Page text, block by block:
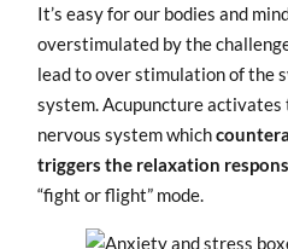
It’s easy for our bodies and
overstimulated by the
lead to over stimulation of the
system. Acupuncture
nervous system which
triggers the relaxation
“fight or flight” mode.